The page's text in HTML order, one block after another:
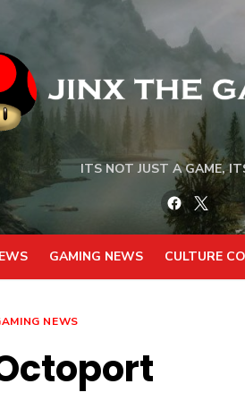
ITS NOT JUST A GAME,
Facebook
GAMING NEWS CULTURE
NEWS